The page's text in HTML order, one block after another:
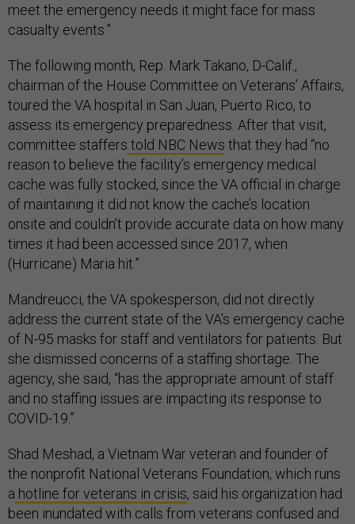
meet the emergency needs it might face for mass
casualty events.”
The following month, Rep. Mark Takano, D-Calif.,
chairman of the House Committee on Veterans’ Affairs,
toured the VA hospital in San Juan, Puerto Rico, to
assess its emergency preparedness. After that visit,
committee staffers told NBC News that they had “no
reason to believe the facility’s emergency medical
cache was fully stocked, since the VA official in charge
of maintaining it did not know the cache’s location
onsite and couldn’t provide accurate data on how many
times it had been accessed since 2017, when
(Hurricane) Maria hit.”
Mandreucci, the VA spokesperson, did not directly
address the current state of the VA’s emergency cache
of N-95 masks for staff and ventilators for patients. But
she dismissed concerns of a staffing shortage. The
agency, she said, “has the appropriate amount of staff
and no staffing issues are impacting its response to
COVID-19.”
Shad Meshad, a Vietnam War veteran and founder of
the nonprofit National Veterans Foundation, which runs
a hotline for veterans in crisis, said his organization had
been inundated with calls from veterans confused and